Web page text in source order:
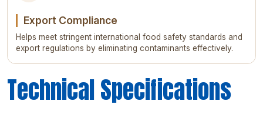
Export Compliance
Helps meet stringent international food safety standards and
export regulations by eliminating contaminants effectively.
Technical Specifications